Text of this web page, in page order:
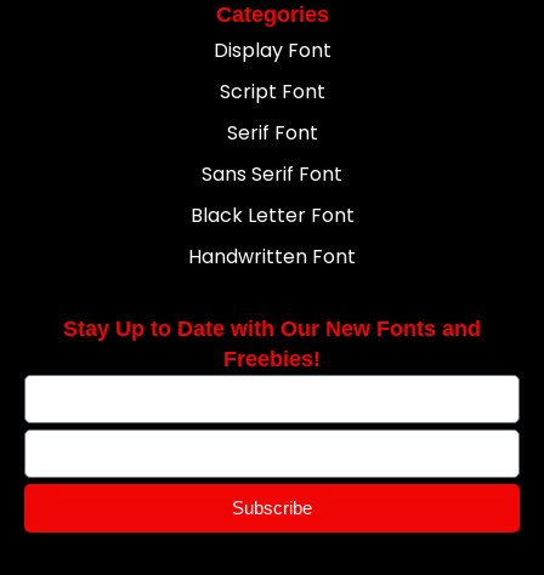
Categories
Display Font
Script Font
Serif Font
Sans Serif Font
Black Letter Font
Handwritten Font
Stay Up to Date with Our New Fonts and
Freebies!
Subscribe